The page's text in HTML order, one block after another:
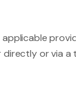
or via